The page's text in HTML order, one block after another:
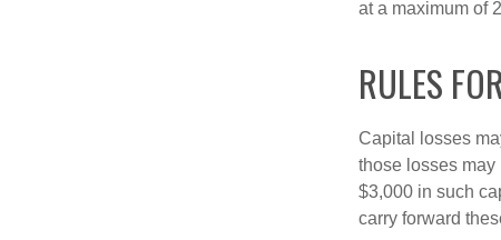
at a maximum of
RULES
Capital losses
those losses may
$3,000 in such
carry forward